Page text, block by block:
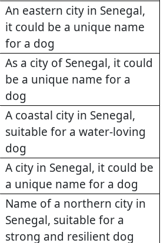
An eastern city in Senegal,
it could be a unique name
for a dog
As a city of Senegal, it could
be a unique name for a
dog
A coastal city in Senegal,
suitable for a water-loving
dog
A city in Senegal, it could be
a unique name for a dog
Name of a northern city in
Senegal, suitable for a
strong and resilient dog